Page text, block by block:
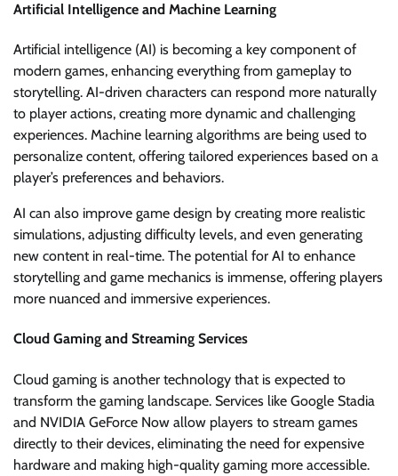
Artificial Intelligence and Machine Learning
Artificial intelligence (AI) is becoming a key component of
modern games, enhancing everything from gameplay to
storytelling. AI-driven characters can respond more naturally
to player actions, creating more dynamic and challenging
experiences. Machine learning algorithms are being used to
personalize content, offering tailored experiences based on a
player’s preferences and behaviors.
AI can also improve game design by creating more realistic
simulations, adjusting difficulty levels, and even generating
new content in real-time. The potential for AI to enhance
storytelling and game mechanics is immense, offering players
more nuanced and immersive experiences.
Cloud Gaming and Streaming Services
Cloud gaming is another technology that is expected to
transform the gaming landscape. Services like Google Stadia
and NVIDIA GeForce Now allow players to stream games
directly to their devices, eliminating the need for expensive
hardware and making high-quality gaming more accessible.